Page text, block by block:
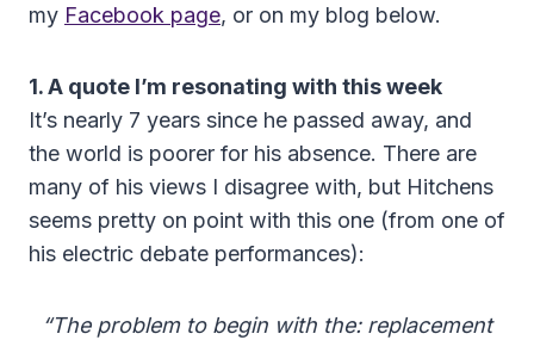
my Facebook page, or on my blog below.
1. A quote I’m resonating with this week
It’s nearly 7 years since he passed away, and
the world is poorer for his absence. There are
many of his views I disagree with, but Hitchens
seems pretty on point with this one (from one of
his electric debate performances):
“The problem to begin with the: replacement